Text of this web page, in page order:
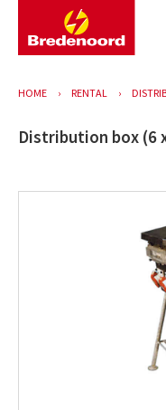
HOME RENTAL
Distribution box (6